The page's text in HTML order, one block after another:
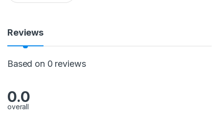
i
t
y
Reviews
Based on 0 reviews
0.0
overall